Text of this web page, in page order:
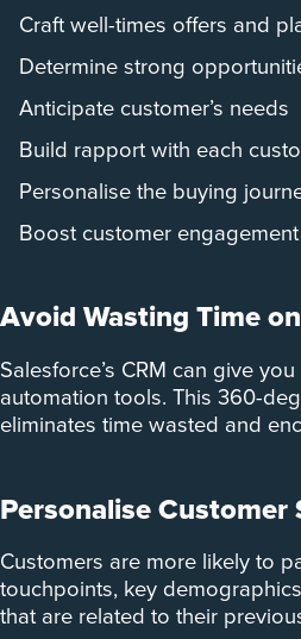
Craft well-times offers and
Determine strong
Anticipate customer’s needs
Build rapport with each
Personalise the buying
Boost customer engagement
Avoid Wasting Time
Salesforce’s CRM can give
automation tools. This 360-
eliminates time wasted and
Personalise Customer
Customers are more likely to
touchpoints, key
that are related to their